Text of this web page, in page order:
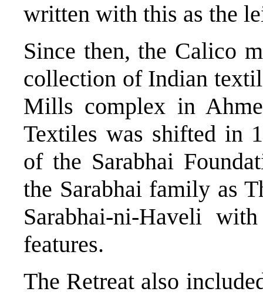
written with this as the
Since then, the Calico
collection of Indian
Mills complex in
Textiles was shifted in
of the Sarabhai
the Sarabhai family as
Sarabhai-ni-Haveli
features.
The Retreat also